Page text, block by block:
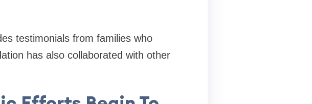
testimonials from families who
has also collaborated with other